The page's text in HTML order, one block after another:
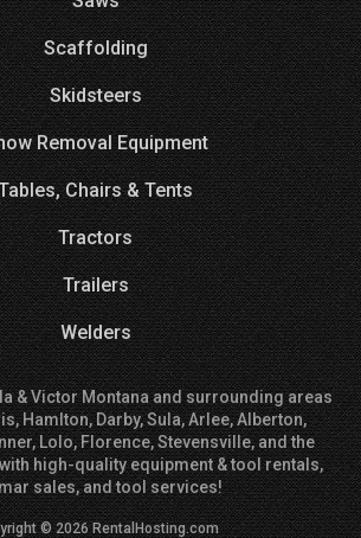
Scaffolding
Skidsteers
Removal Equipment
Chairs & Tents
Tractors
Trailers
Welders
& Victor Montana and surrounding areas
Hamlton, Darby, Sula, Arlee, Alberton,
Lolo, Florence, Stevensville, and the
high-quality equipment & tool rentals,
sales, and tool services!
© 2026 RentalHosting.com